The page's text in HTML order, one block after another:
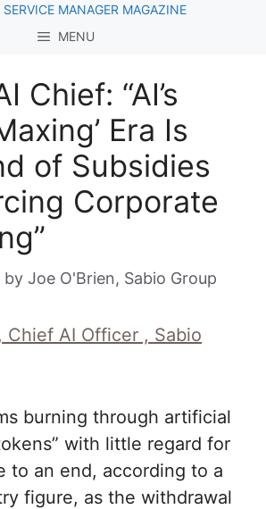
MENU
Chief: “AI’s
Era Is
of Subsidies
Corporate
by Joe O'Brien, Sabio Group
burning through artificial
with little regard for
to an end, according to a
figure, as the withdrawal